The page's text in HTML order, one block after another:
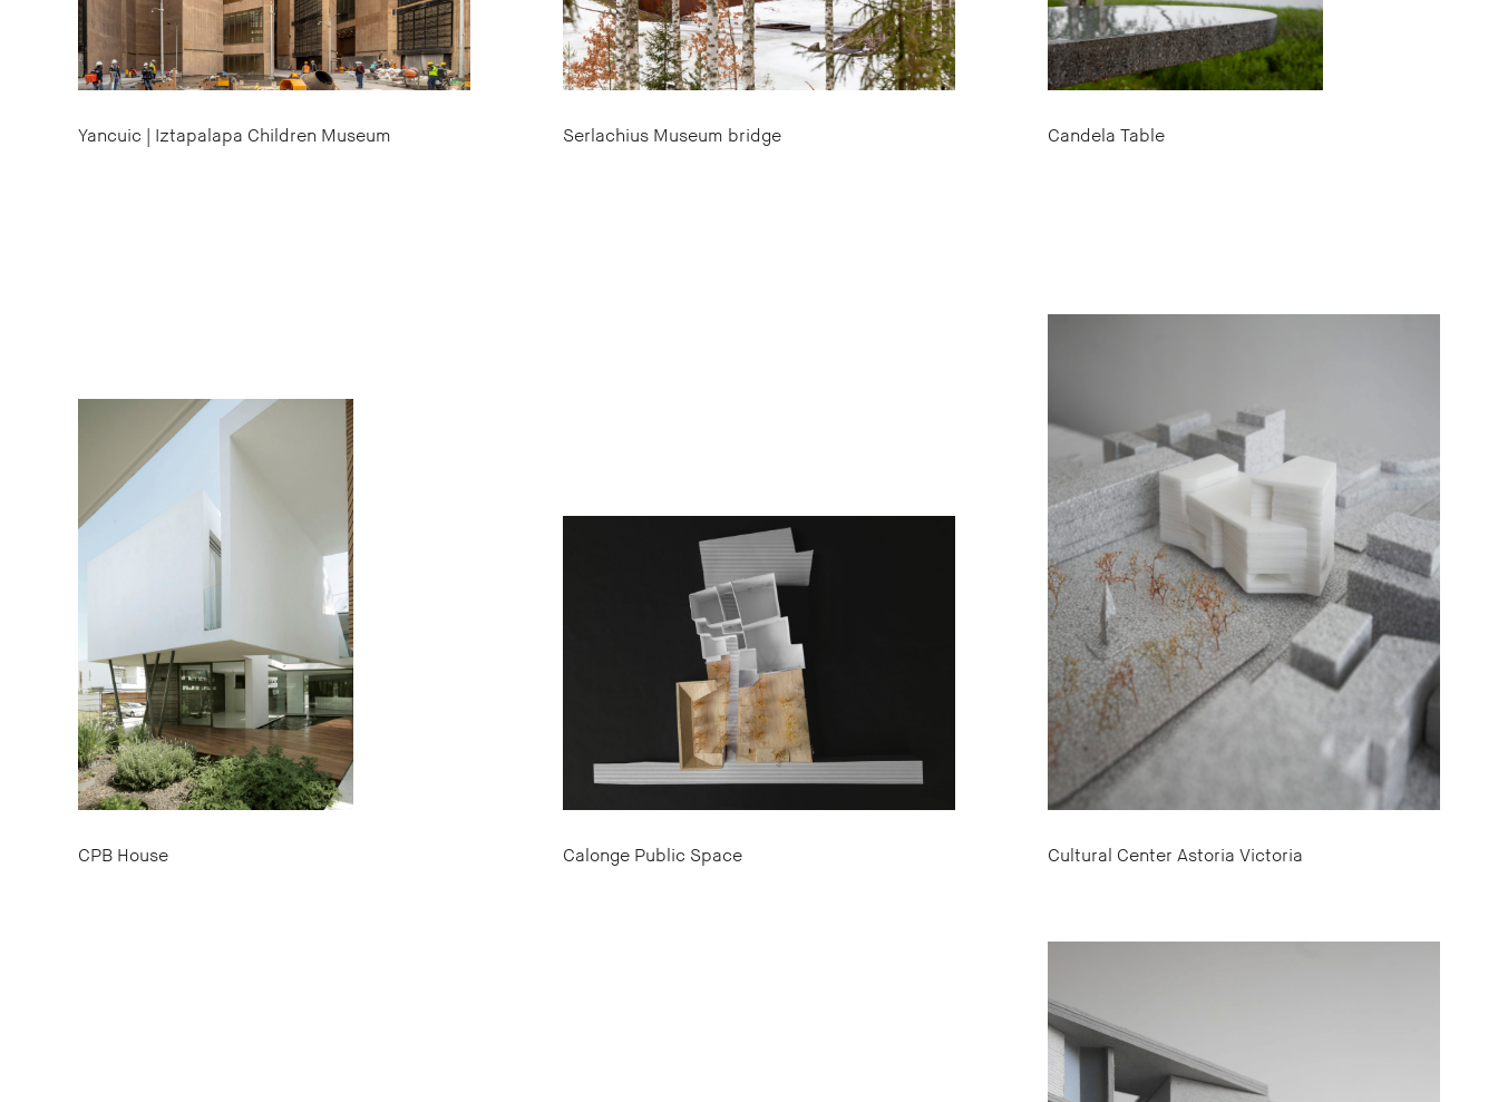
Yancuic | Iztapalapa Children Museum Serlachius Museum bridge Candela Table
CPB House Calonge Public Space Cultural Center Astoria Victoria